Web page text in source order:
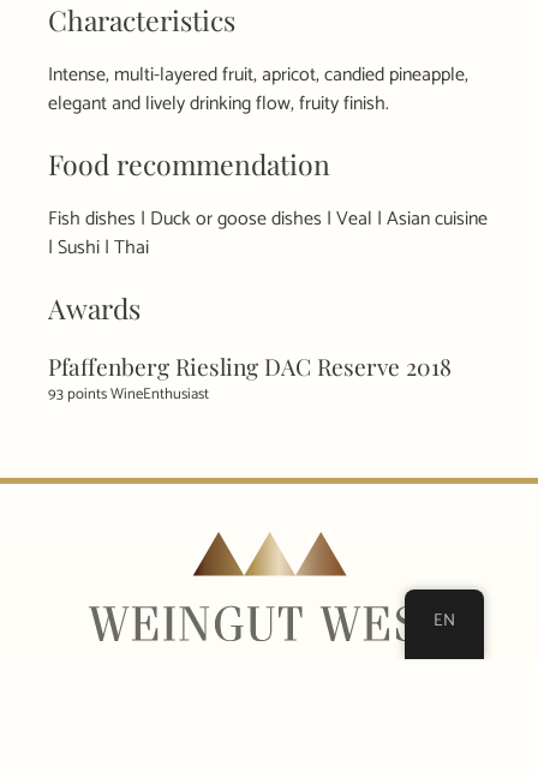
Characteristics
Intense, multi-layered fruit, apricot, candied pineapple,
elegant and lively drinking flow, fruity finish.
Food recommendation
Fish dishes | Duck or goose dishes | Veal | Asian cuisine
| Sushi | Thai
Awards
Pfaffenberg Riesling DAC Reserve 2018
93 points WineEnthusiast
EN